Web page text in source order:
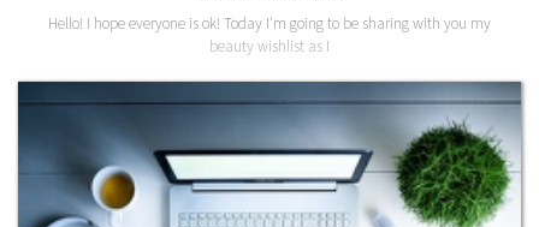
Hello! I hope everyone is ok! Today I'm going to be sharing with you my
beauty wishlist as I